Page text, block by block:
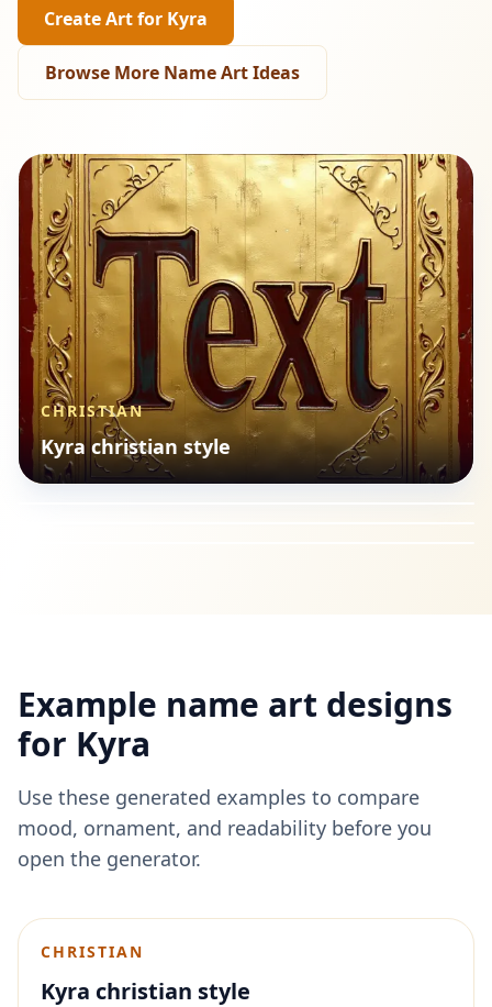
Create Art for Kyra
Browse More Name Art Ideas
CHRISTIAN
Kyra christian style
TYPOGRAPHY
Kyra minimal typography
FOOD
Kyra food style
CHRISTIAN
Example name art designs
for Kyra
Use these generated examples to compare
mood, ornament, and readability before you
open the generator.
CHRISTIAN
Kyra christian style